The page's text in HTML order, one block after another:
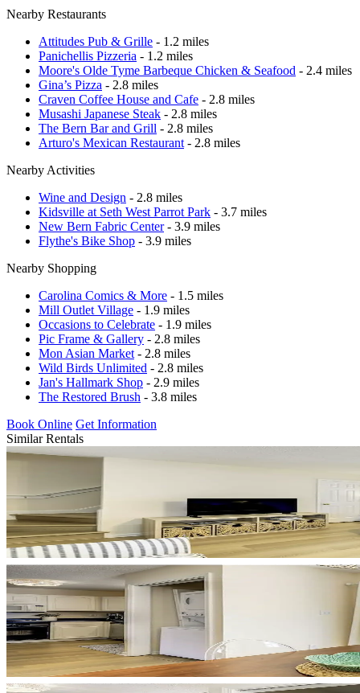
Nearby Restaurants
Attitudes Pub & Grille - 1.2 miles
Panichellis Pizzeria - 1.2 miles
Moore's Olde Tyme Barbeque Chicken & Seafood - 2.4 miles
Gina’s Pizza - 2.8 miles
Craven Coffee House and Cafe - 2.8 miles
Musashi Japanese Steak - 2.8 miles
The Bern Bar and Grill - 2.8 miles
Arturo's Mexican Restaurant - 2.8 miles
Nearby Activities
Wine and Design - 2.8 miles
Kidsville at Seth West Parrot Park - 3.7 miles
New Bern Fabric Center- 3.9 miles
Flythe's Bike Shop - 3.9 miles
Nearby Shopping
Carolina Comics & More - 1.5 miles
Mill Outlet Village - 1.9 miles
Occasions to Celebrate - 1.9 miles
Pic Frame & Gallery - 2.8 miles
Mon Asian Market - 2.8 miles
Wild Birds Unlimited - 2.8 miles
Jan's Hallmark Shop - 2.9 miles
The Restored Brush - 3.8 miles
Book Online Get Information
Similar Rentals